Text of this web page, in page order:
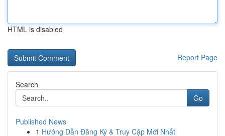
HTML is disabled
Report Page
Search
Go
Published News
1 Hướng Dẫn Đăng Ký & Truy Cập Mới Nhất